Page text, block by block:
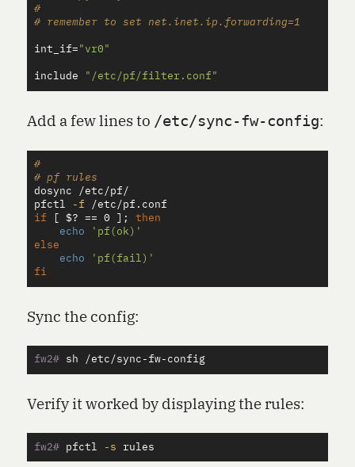
#
int_if= "vr0"
include "/etc/pf/filter.conf"
Add a few lines to /etc/sync-fw-config:
#
# pf rules
dosync /etc/pf/
pfctl
-f
if
$? == 0 ;
then
echo
'pf(ok)'
else
echo
'pf(fail)'
fi
Sync the config:
fw2#
Verify it worked by displaying the rules:
fw2# pfctl -s